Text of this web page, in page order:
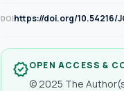
DOIhttps://doi.org/10.54216/
verifiedOPEN ACCESS &
© 2025 The